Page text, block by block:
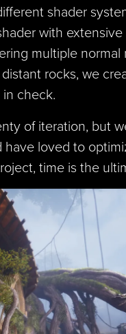
shader
with
multiple normal
rocks, we
check.
of iteration, but
have loved to
time is the